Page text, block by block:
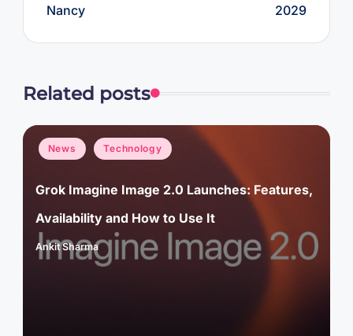
Nancy
2029
Related posts
Posted
in
News Technology
Grok Imagine Image 2.0 Launches: Features,
Availability and How to Use It
Posted
by
Ankit Sharma